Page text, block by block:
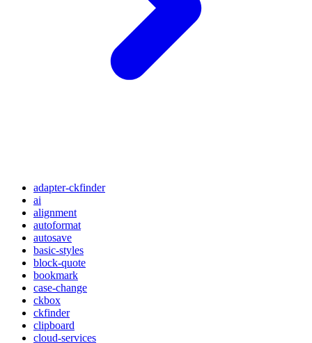
adapter-ckfinder
ai
alignment
autoformat
autosave
basic-styles
block-quote
bookmark
case-change
ckbox
ckfinder
clipboard
cloud-services